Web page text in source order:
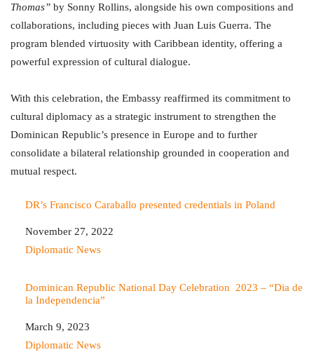
Thomas” by Sonny Rollins, alongside his own compositions and
collaborations, including pieces with Juan Luis Guerra. The
program blended virtuosity with Caribbean identity, offering a
powerful expression of cultural dialogue.
With this celebration, the Embassy reaffirmed its commitment to
cultural diplomacy as a strategic instrument to strengthen the
Dominican Republic’s presence in Europe and to further
consolidate a bilateral relationship grounded in cooperation and
mutual respect.
DR’s Francisco Caraballo presented credentials in Poland
Date
November 27, 2022
In relation to
Diplomatic News
Dominican Republic National Day Celebration 2023 – “Dia de
la Independencia”
Date
March 9, 2023
In relation to
Diplomatic News